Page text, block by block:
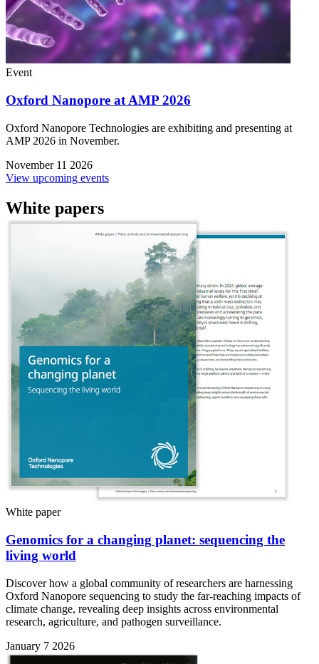
Event
Oxford Nanopore at AMP 2026
Oxford Nanopore Technologies are exhibiting and presenting at
AMP 2026 in November.
November 11 2026
View upcoming events
White papers
White paper
Genomics for a changing planet: sequencing the
living world
Discover how a global community of researchers are harnessing
Oxford Nanopore sequencing to study the far-reaching impacts of
climate change, revealing deep insights across environmental
research, agriculture, and pathogen surveillance.
January 7 2026